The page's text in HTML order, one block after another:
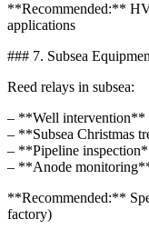
**Recommended:**
applications
### 7. Subsea
Reed relays in subsea:
– **Well
– **Subsea Christmas
– **Pipeline
– **Anode
**Recommended:**
factory)